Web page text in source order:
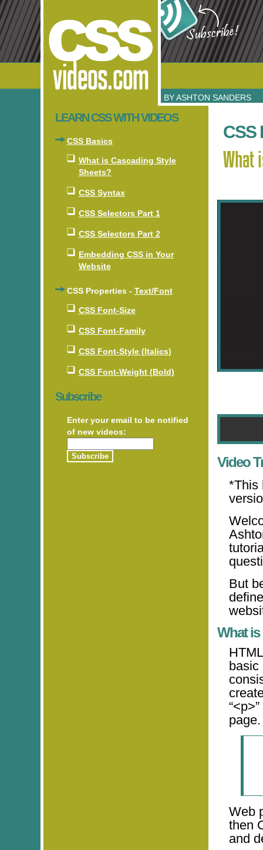
BY ASHTON SANDERS
LEARN CSS WITH VIDEOS
CSS Basics
What is Cascading Style
Sheets?
CSS Syntax
CSS Selectors Part 1
CSS Selectors Part 2
Embedding CSS in Your
Website
CSS Properties - Text/Font
CSS Font-Size
CSS Font-Family
CSS Font-Style (Italics)
CSS Font-Weight (Bold)
Subscribe
Enter your email to be notified
of new videos:
CSS
What
Video
*This
But
What
basic
page.
Web
then
and